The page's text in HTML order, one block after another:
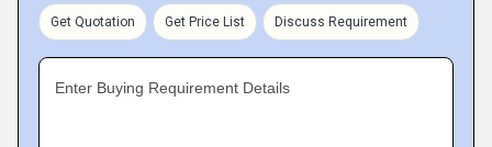
Get Quotation Get Price List Discuss Requirement
Enter Buying Requirement Details